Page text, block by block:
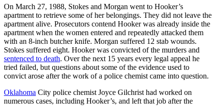
On March 27, 1988, Stokes and Morgan went to Hooker’s
apartment to retrieve some of her belongings. They did not leave the
apartment alive. Prosecutors contend Hooker was already inside the
apartment when the women entered and repeatedly attacked them
with an 8-inch butcher knife. Morgan suffered 12 stab wounds.
Stokes suffered eight. Hooker was convicted of the murders and
sentenced to death. Over the next 15 years every legal appeal he
tried failed, but questions about some of the evidence used to
convict arose after the work of a police chemist came into question.
Oklahoma City police chemist Joyce Gilchrist had worked on
numerous cases, including Hooker’s, and left that job after the